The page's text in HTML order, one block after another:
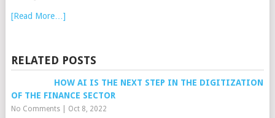
[Read More…]
RELATED POSTS
HOW AI IS THE NEXT STEP IN THE DIGITIZATION
OF THE FINANCE SECTOR
No Comments| Oct 8, 2022